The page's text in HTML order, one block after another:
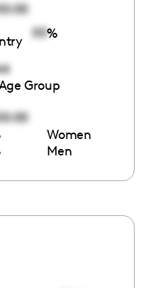
00%
Group
Women
Men